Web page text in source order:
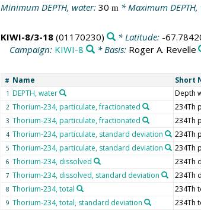
Minimum DEPTH, water: 30 m * Maximum
KIWI-8/3-18(01170230) * Latitude: -
Campaign: KIWI-8 * Basis: Roger A. Revelle
# Name Short
1 DEPTH, water Depth
2 Thorium-234, particulate, fractionated 234Th
3 Thorium-234, particulate, fractionated 234Th
4 Thorium-234, particulate, standard deviation 234Th
5 Thorium-234, particulate, standard deviation 234Th
6 Thorium-234, dissolved 234Th
7 Thorium-234, dissolved, standard deviation 234Th
8 Thorium-234, total 234Th
9 Thorium-234, total, standard deviation 234Th